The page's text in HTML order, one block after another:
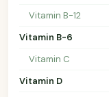
Vitamin B-12
Vitamin B-6
Vitamin C
Vitamin D